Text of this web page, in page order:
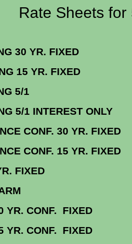
Rate Sheets for
30
15
5/1
CONF.
CONF.
30
5/1
30 YR. CONF.
15 YR. CONF.